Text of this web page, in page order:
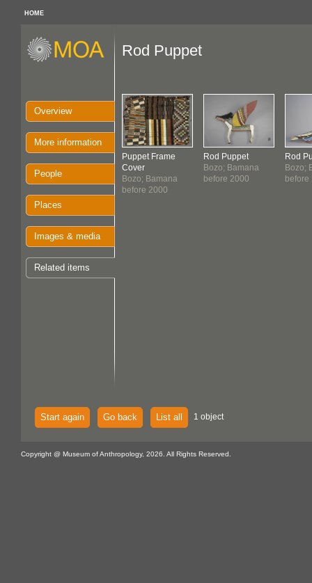
HOME
Overview
More information
People
Places
Images & media
Related items
Rod Puppet
Puppet Frame
Cover
Bozo; Bamana
before 2000
Rod Puppet
Bozo; Bamana
before 2000
Rod
Bozo;
before
Start again Go back List all 1 object
Copyright @ Museum of Anthropology, 2026. All Rights Reserved.